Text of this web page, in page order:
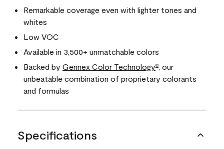
Remarkable coverage even with lighter tones and
whites
Low VOC
Available in 3,500+ unmatchable colors
Backed by Gennex Color Technology®
, our
unbeatable combination of proprietary colorants
and formulas
Specifications